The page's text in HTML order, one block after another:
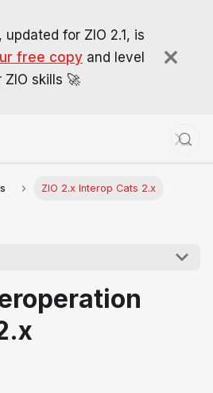
, updated for ZIO 2.1, is
free copy and level
ZIO skills 🚀
ZIO 2.x Interop Cats 2.x